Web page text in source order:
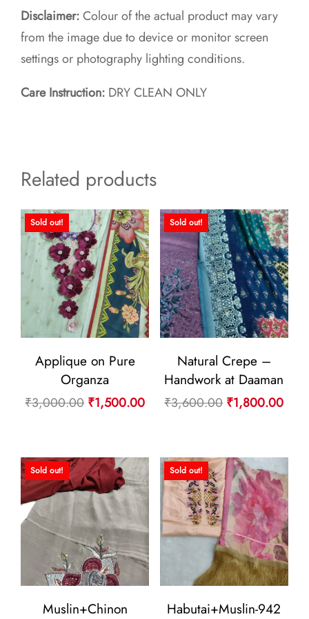
Disclaimer:Colour of the actual product may vary
from the image due to device or monitor screen
settings or photography lighting conditions.
Care Instruction: DRY CLEAN ONLY
Related products
Sold out!
Applique on Pure
Organza
₹3,000.00 Original
₹3,000.00.
₹1,500.00Current
₹1,500.00.
Sold out!
Natural Crepe –
Handwork at Daaman
₹3,600.00 Original
₹3,600.00.
₹1,800.00
Sold out!
Muslin+Chinon
Sold out!
Habutai+Muslin-942